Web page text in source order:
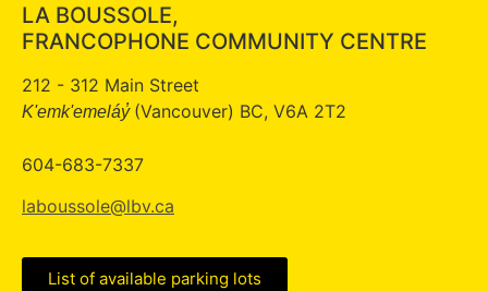
LA BOUSSOLE,
FRANCOPHONE COMMUNITY CENTRE
212 - 312 Main Street
K'emk'emeláy̓ (Vancouver) BC, V6A 2T2
604-683-7337
laboussole@lbv.ca
List of available parking lots